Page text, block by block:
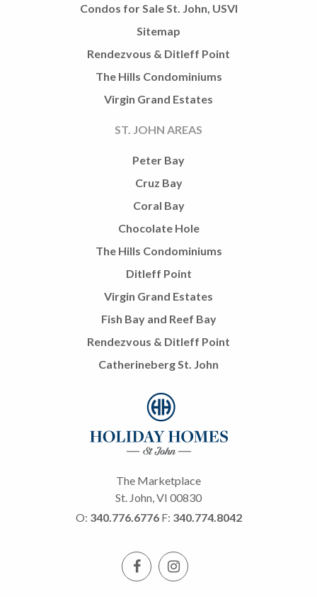
Condos for Sale St. John, USVI
Sitemap
Rendezvous & Ditleff Point
The Hills Condominiums
Virgin Grand Estates
ST. JOHN AREAS
Peter Bay
Cruz Bay
Coral Bay
Chocolate Hole
The Hills Condominiums
Ditleff Point
Virgin Grand Estates
Fish Bay and Reef Bay
Rendezvous & Ditleff Point
Catherineberg St. John
The Marketplace
St. John, VI 00830
O: 340.776.6776 F: 340.774.8042